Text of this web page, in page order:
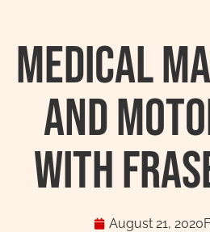
Medical
and
with
August 21, 2020